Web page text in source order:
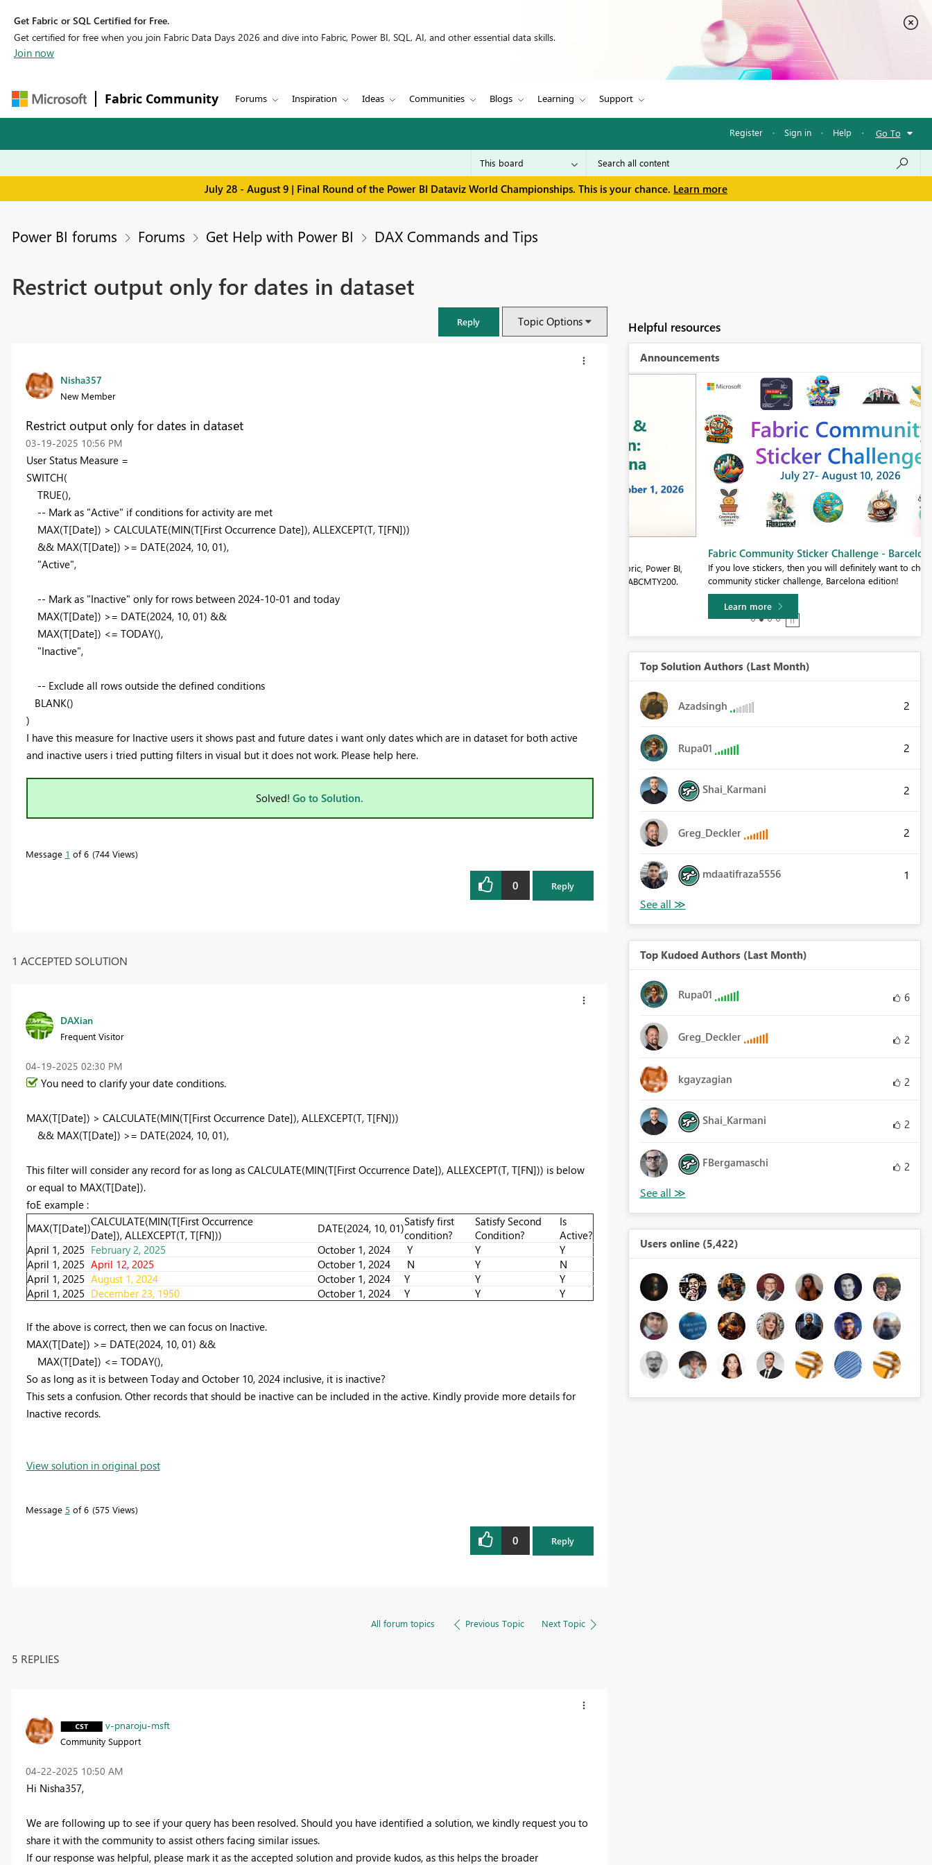
Get Fabric or SQL Certified for Free.
Get certified for free when you join Fabric Data Days 2026 and dive into Fabric, Power BI, SQL, AI, and other essential data skills.
Join now
Fabric Community Forums Inspiration Ideas Communities Blogs Learning Support
Register · Sign in · Help · Go To
July 28 - August 9 | Final Round of the Power BI Dataviz World Championships. This is your chance. Learn more
Power BI forums Forums Get Help with Power BI DAX Commands and Tips
Restrict output only for dates in dataset
Reply Topic Options
Nisha357
New Member
Restrict output only for dates in dataset
‎03-19-2025 10:56 PM
User Status Measure=
SWITCH(
TRUE(),
-- Mark as "Active" if conditions for activity are met
MAX(T[Date]) > CALCULATE(MIN(T[First Occurrence Date]), ALLEXCEPT(T, T[FN]))
&& MAX(T[Date]) >= DATE(2024, 10, 01),
"Active",
-- Mark as "Inactive" only for rows between 2024-10-01 and today
MAX(T[Date]) >= DATE(2024, 10, 01) &&
MAX(T[Date]) <= TODAY(),
"Inactive",
-- Exclude all rows outside the defined conditions
BLANK()
)
I have this measure for Inactive users it shows past and future dates i want only dates which are in dataset for both active
and inactive users i tried putting filters in visual but it does not work. Please help here.
Solved! Go to Solution.
Message 1 of 6 744 Views
0 Reply
1 ACCEPTED SOLUTION
DAXian
Frequent Visitor
‎04-19-2025 02:30 PM
You need to clarify your date conditions.
MAX(T[Date]) > CALCULATE(MIN(T[First Occurrence Date]), ALLEXCEPT(T, T[FN]))
&& MAX(T[Date]) >= DATE(2024, 10, 01),
This filter will consider any record for as long as CALCULATE(MIN(T[First Occurrence Date]), ALLEXCEPT(T, T[FN])) is below
or equal to MAX(T[Date]).
foE example :
MAX(T[Date])CALCULATE(MIN(T[First Occurrence
Date]), ALLEXCEPT(T, T[FN]))
DATE(2024, 10, 01)Satisfy first
condition?
Satisfy Second
Condition?
Is
Active?
April 1, 2025 February 2, 2025 October 1, 2024 Y Y
Y
April 1, 2025 April 12, 2025 October 1, 2024 N Y
N
April 1, 2025 August 1, 2024 October 1, 2024 Y Y
Y
April 1, 2025 December 23, 1950 October 1, 2024 Y Y Y
If the above is correct, then we can focus on Inactive.
MAX(T[Date]) >= DATE(2024, 10, 01) &&
MAX(T[Date]) <= TODAY(),
So as long as it is between Today and October 10, 2024 inclusive, it is inactive?
This sets a confusion. Other records that should be inactive can be included in the active. Kindly provide more details for
Inactive records.
View solution in original post
Message 5 of 6 575 Views
0 Reply
All forum topics Previous Topic Next Topic
5 REPLIES
v-pnaroju-msft
Community Support
‎04-22-2025 10:50 AM
Hi Nisha357,
We are following up to see if your query has been resolved. Should you have identified a solution, we kindly request you to
share it with the community to assist others facing similar issues.
If our response was helpful, please mark it as the accepted solution and provide kudos, as this helps the broader
Helpful resources
Announcements
Fabric Community Sticker Challenge - Barcelona 2026
If you love stickers, then you will definitely want to check out our
community sticker challenge, Barcelona edition!
Top Solution Authors (Last Month)
Azadsingh 2
Rupa01 2
Shai_Karmani 2
Greg_Deckler 2
mdaatifraza5556 1
Top Kudoed Authors (Last Month)
Rupa01 6
Greg_Deckler 2
kgayzagian 2
Shai_Karmani 2
FBergamaschi 2
Users online (5,422)